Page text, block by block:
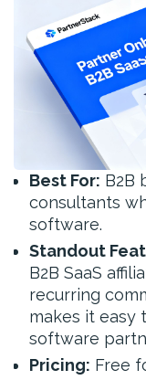
Best For: B2B
consultants
software.
Standout
B2B SaaS
recurring
makes it easy
software
Pricing: Free